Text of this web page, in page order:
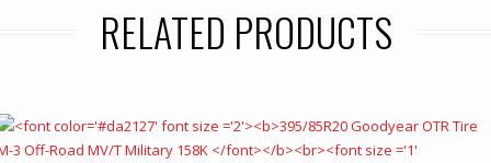
RELATED PRODUCTS